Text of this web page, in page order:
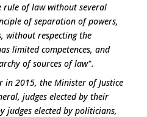
rule of law without several
of separation of powers,
without respecting the
limited competences, and
of sources of law".
in 2015, the Minister of Justice
judges elected by their
judges elected by politicians,